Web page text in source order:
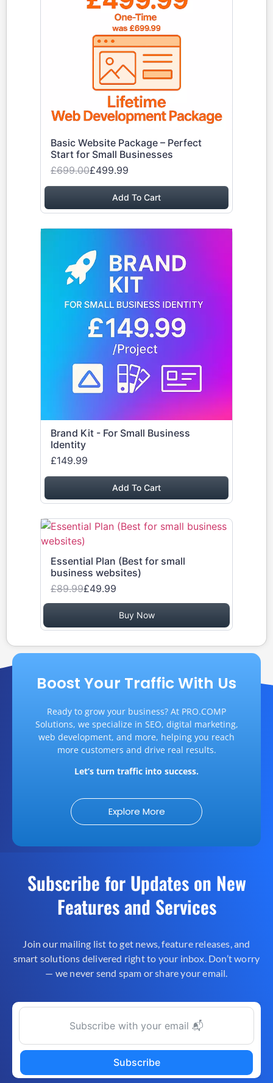
Basic Website Package – Perfect
Start for Small Businesses
£699.00£499.99
Add To Cart
Brand Kit - For Small Business
Identity
£149.99
Add To Cart
Essential Plan (Best for small
business websites)
£89.99£49.99
Buy Now
Boost Your Traffic With Us
Ready to grow your business? At PRO.COMP
Solutions, we specialize in SEO, digital marketing,
web development, and more, helping you reach
more customers and drive real results.
Let’s turn traffic into success.
Explore More
Subscribe for Updates on New
Features and Services
Join our mailing list to get news, feature releases, and
smart solutions delivered right to your inbox. Don’t worry
— we never send spam or share your email.
Subscribe